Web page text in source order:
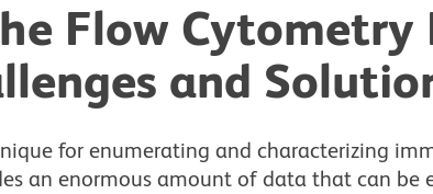
Flow Cytometry
and
for enumerating and characterizing
an enormous amount of data that can be